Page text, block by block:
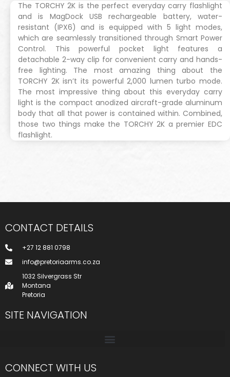
The TORCHY 2K is the perfect everyday carry flashlight
and is MagDock USB rechargeable battery, water-
resistant (IPX6) and is equipped with 5 light modes,
which are seamlessly transitioned through Smart Power
Control. This powerful pocket light features a
detachable 2-way clip for convenient carry and hands-
free lighting. The most amazing thing about the
TORCHY 2K isn’t its powerful 2,000 lumen turbo mode.
The most impressive thing about this everyday carry
light is the compact anodized aircraft-grade aluminum
body that all that power is contained within. Combined,
those two things make the TORCHY 2K a premier EDC
flashlight.
CONTACT DETAILS
+27 12 881 0798
info@pretoriaarms.co.za
1032 Silvergrass Str
Montana
Pretoria
SITE NAVIGATION
CONNECT WITH US